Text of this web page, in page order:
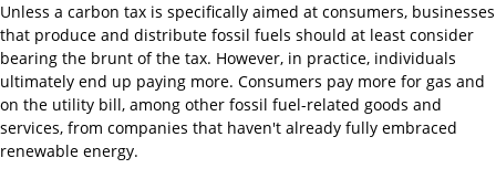
Unless a carbon tax is specifically aimed at consumers, businesses
that produce and distribute fossil fuels should at least consider
bearing the brunt of the tax. However, in practice, individuals
ultimately end up paying more. Consumers pay more for gas and
on the utility bill, among other fossil fuel-related goods and
services, from companies that haven't already fully embraced
renewable energy.